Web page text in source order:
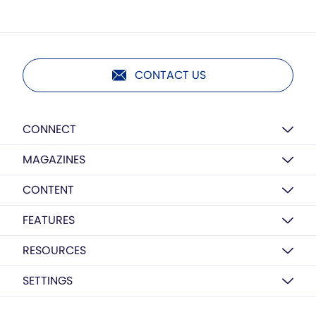
CONTACT US
CONNECT
MAGAZINES
CONTENT
FEATURES
RESOURCES
SETTINGS